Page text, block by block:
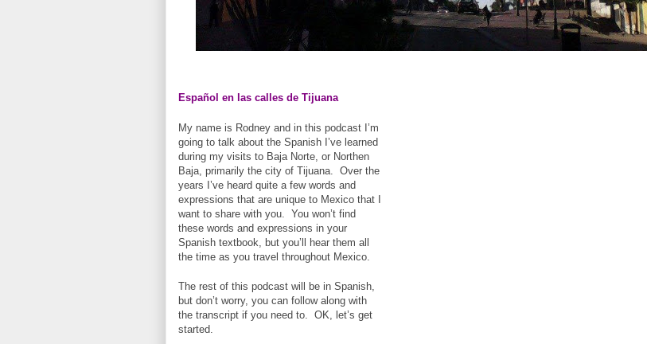
Español en las calles de Tijuana
My name is Rodney and in this podcast I’m
going to talk about the Spanish I’ve learned
during my visits to Baja Norte, or Northen
Baja, primarily the city of Tijuana. Over the
years I’ve heard quite a few words and
expressions that are unique to Mexico that I
want to share with you. You won’t find
these words and expressions in your
Spanish textbook, but you’ll hear them all
the time as you travel throughout Mexico.
The rest of this podcast will be in Spanish,
but don’t worry, you can follow along with
the transcript if you need to. OK, let’s get
started.